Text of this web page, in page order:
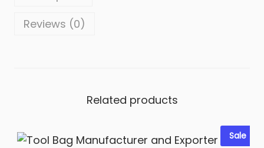
t
n
Reviews (0)
Related products
Sale